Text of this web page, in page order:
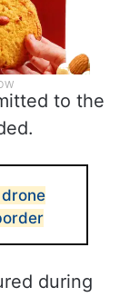
to the
during